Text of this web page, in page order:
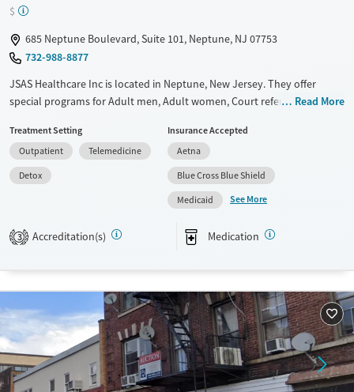
$
685 Neptune Boulevard, Suite 101, Neptune, NJ 07753
732-988-8877
JSAS Healthcare Inc is located in Neptune, New Jersey. They offer
special programs for Adult men, Adult women, Court referrals, Mental
assistance. They provide a sliding fee scale. They provide medication-
based treatments.
Available Services
Recovery support services
Mental health treatment
Detox For
Opioids
Ages
Adults (Ages 26-64)
Young Adults (Ages 18-25)
Gender
Female
Male
Read More
Treatment Setting
Outpatient
Telemedicine
Detox
Insurance Accepted
Aetna
Blue Cross Blue Shield
Medicaid
See More
3 Accreditation(s) Medication